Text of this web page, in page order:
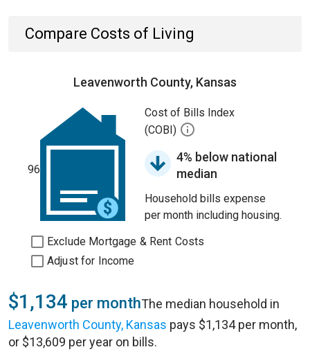
Compare Costs of Living
Leavenworth County, Kansas
96
Cost of Bills Index
(COBI)
4% below national
median
Household bills expense
per month including housing.
Exclude Mortgage & Rent Costs
Adjust for Income
$1,134 per monthThe median household in
Leavenworth County, Kansas pays $1,134 per month,
or $13,609 per year on bills.